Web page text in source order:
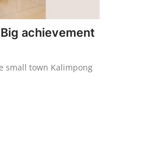
achievement
small town Kalimpong